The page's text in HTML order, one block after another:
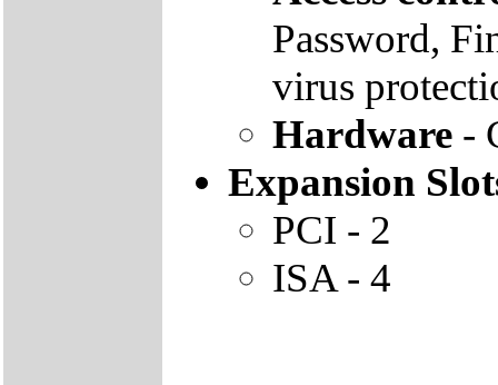
Password,
virus
Hardware -
Expansion
PCI - 2
ISA - 4